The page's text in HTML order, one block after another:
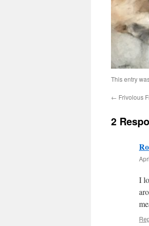
This entry
← Frivolous
2
I